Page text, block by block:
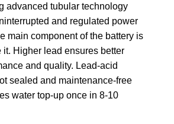
advanced tubular technology
and regulated power
main component of the battery is
it. Higher lead ensures better
and quality. Lead-acid
sealed and maintenance-free
water top-up once in 8-10